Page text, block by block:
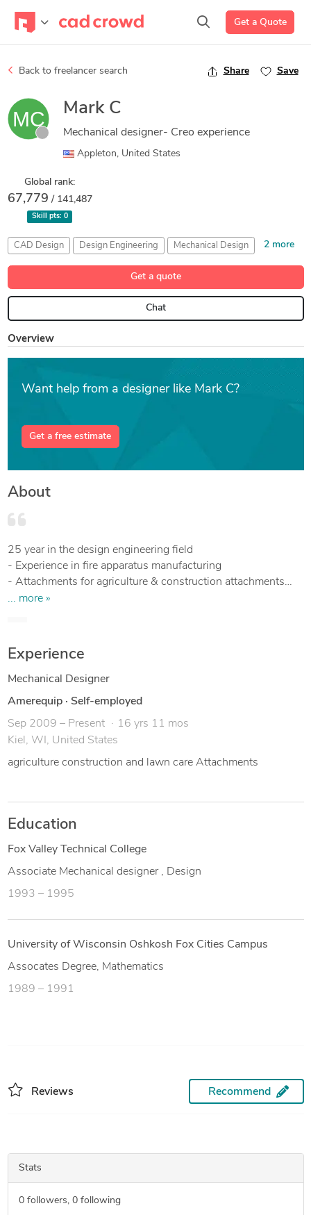
Get a Quote
Back to freelancer search Share Save
Mark C
Mechanical designer- Creo experience
Appleton, United States
Global rank:
67,779 / 141,487
Skill pts: 0
CAD Design Design Engineering Mechanical Design 2 more
PTC Creo Parametric SolidWorks
Get a quote
Chat
Overview
Want help from a designer like Mark C?
Get a free estimate
About
25 year in the design engineering field
- Experience in fire apparatus manufacturing
- Attachments for agriculture & construction attachments
(Backhoe, mower)
... more »
Experience
Mechanical Designer
Amerequip · Self-employed
Sep 2009 – Present
16 yrs 11 mos
Kiel, WI, United States
agriculture construction and lawn care Attachments
Education
Fox Valley Technical College
Associate Mechanical designer , Design
1993 – 1995
University of Wisconsin Oshkosh Fox Cities Campus
Assocates Degree, Mathematics
1989 – 1991
Reviews Recommend
Stats
0followers, 0following